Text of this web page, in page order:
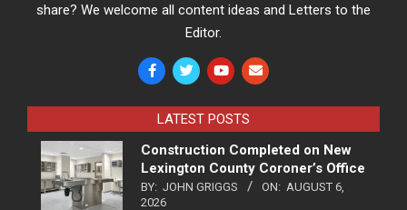
share? We welcome all content ideas and Letters to the
Editor.
LATEST POSTS
Construction Completed on New
Lexington County Coroner’s Office
BY: JOHN GRIGGS ON: AUGUST 6,
2026